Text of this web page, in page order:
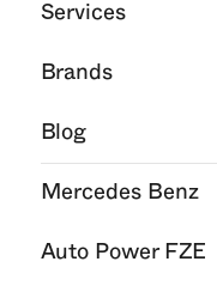
Services
Brands
Blog
Mercedes Benz
Auto Power FZE